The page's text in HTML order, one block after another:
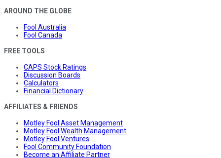
AROUND THE GLOBE
Fool Australia
Fool Canada
FREE TOOLS
CAPS Stock Ratings
Discussion Boards
Calculators
Financial Dictionary
AFFILIATES & FRIENDS
Motley Fool Asset Management
Motley Fool Wealth Management
Motley Fool Ventures
Fool Community Foundation
Become an Affiliate Partner